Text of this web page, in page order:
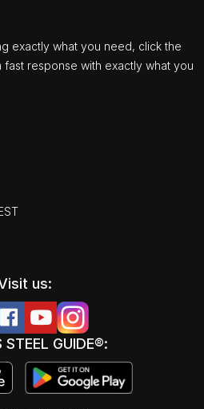
exactly what you need, click the
fast response with exactly what you
us:
STEEL GUIDE®: